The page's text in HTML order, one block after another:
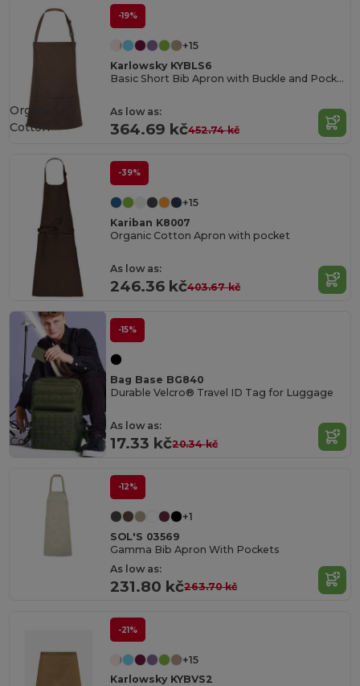
-19%
+15
Karlowsky KYBLS6
Basic Short Bib Apron with Buckle and Pocket
As low as:
364.69 kč452.74 kč
Organic
Cotton
-39%
+15
Kariban K8007
Organic Cotton Apron with pocket
As low as:
246.36 kč403.67 kč
-15%
Bag Base BG840
Durable Velcro® Travel ID Tag for Luggage
As low as:
17.33 kč20.34 kč
Organic
Cotton
-12%
+1
SOL'S 03569
Gamma Bib Apron With Pockets
As low as:
231.80 kč263.70 kč
-21%
+15
Karlowsky KYBVS2